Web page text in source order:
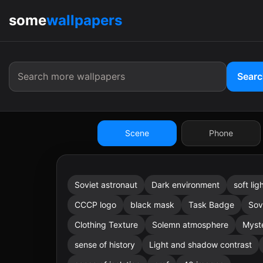
somewallpapers
Scene Phone
9:41
9:41
Soviet astronaut Dark environment soft
CCCP logo
black mask Task Badge
Clothing Texture
Solemn atmosphere
sense of history
Light and shadow contrast